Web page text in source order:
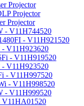
Projector
Projector
Projector
- V11H744520
- V11H921520
- V11H923620
- V11H919520
- V11H923520
- V11H997520
- V11H998520
- V11H999520
V11HA01520